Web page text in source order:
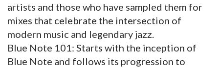
artists and those who have sampled them for
mixes that celebrate the intersection of
modern music and legendary jazz.
Blue Note 101: Starts with the inception of
Blue Note and follows its progression to